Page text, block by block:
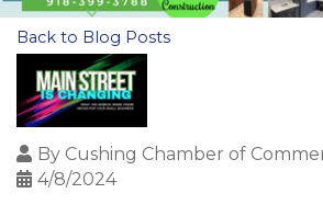
Back to Blog Posts
By Cushing Chamber of
4/8/2024